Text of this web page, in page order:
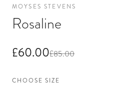
MOYSES STEVENS
Rosaline
£60.00£85.00
CHOOSE SIZE